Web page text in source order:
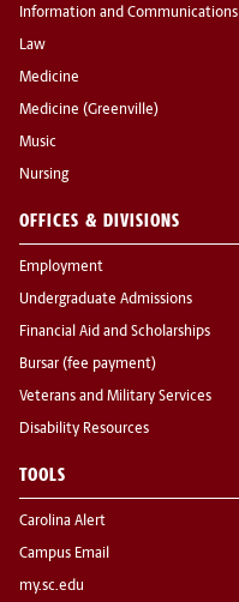
Information and Communications
Law
Medicine
Medicine (Greenville)
Music
Nursing
OFFICES & DIVISIONS
Employment
Undergraduate Admissions
Financial Aid and Scholarships
Bursar (fee payment)
Veterans and Military Services
Disability Resources
TOOLS
Carolina Alert
Campus Email
my.sc.edu